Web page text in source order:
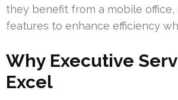
they benefit from a mobile
features to enhance efficiency
Why Executive
Excel